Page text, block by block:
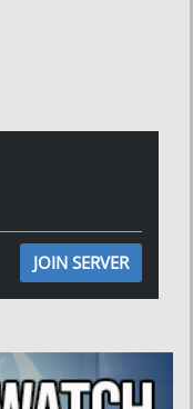
JOIN SERVER